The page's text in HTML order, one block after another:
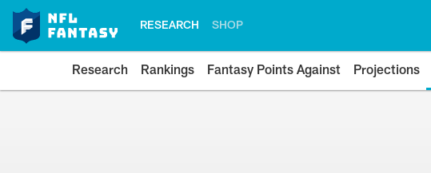
RESEARCH SHOP
Research Rankings Fantasy Points Against Projections